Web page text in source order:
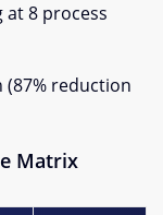
8 process
reduction
Matrix​